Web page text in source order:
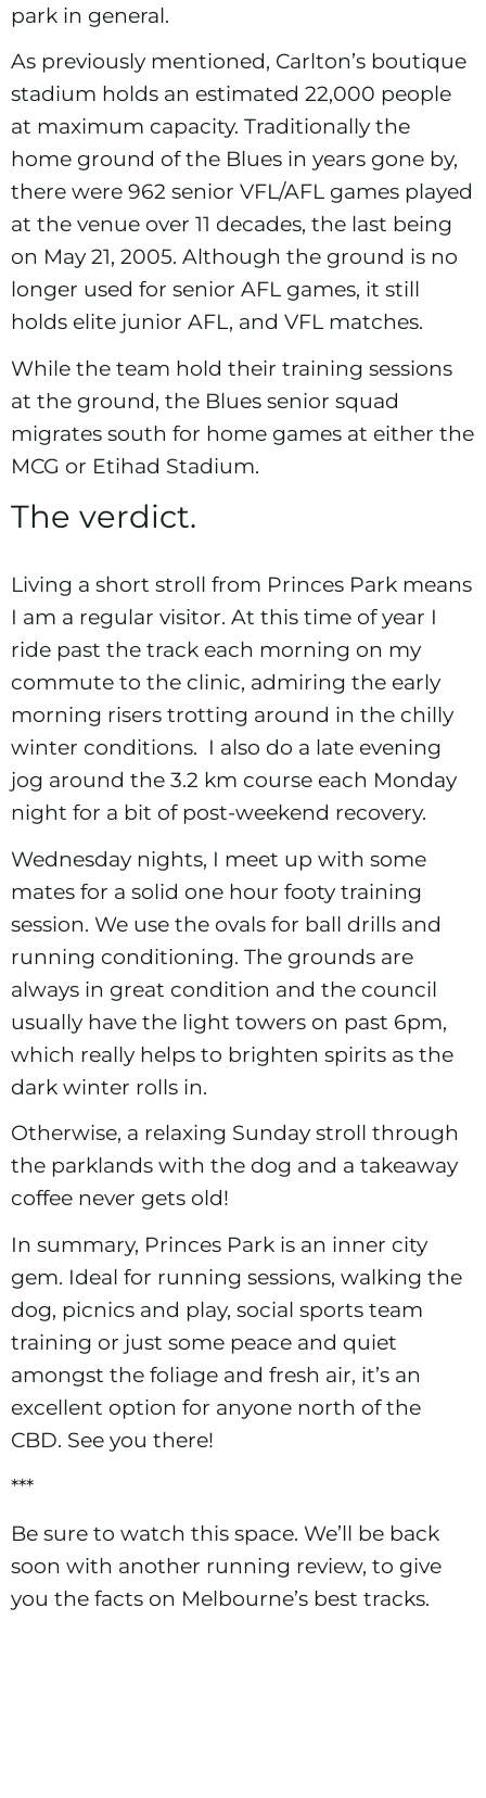
park in general.
As previously mentioned, Carlton’s boutique
stadium holds an estimated 22,000 people
at maximum capacity. Traditionally the
home ground of the Blues in years gone by,
there were 962 senior VFL/AFL games played
at the venue over 11 decades, the last being
on May 21, 2005. Although the ground is no
longer used for senior AFL games, it still
holds elite junior AFL, and VFL matches.
While the team hold their training sessions
at the ground, the Blues senior squad
migrates south for home games at either the
MCG or Etihad Stadium.
The verdict.
Living a short stroll from Princes Park means
I am a regular visitor. At this time of year I
ride past the track each morning on my
commute to the clinic, admiring the early
morning risers trotting around in the chilly
winter conditions. I also do a late evening
jog around the 3.2 km course each Monday
night for a bit of post-weekend recovery.
Wednesday nights, I meet up with some
mates for a solid one hour footy training
session. We use the ovals for ball drills and
running conditioning. The grounds are
always in great condition and the council
usually have the light towers on past 6pm,
which really helps to brighten spirits as the
dark winter rolls in.
Otherwise, a relaxing Sunday stroll through
the parklands with the dog and a takeaway
coffee never gets old!
In summary, Princes Park is an inner city
gem. Ideal for running sessions, walking the
dog, picnics and play, social sports team
training or just some peace and quiet
amongst the foliage and fresh air, it’s an
excellent option for anyone north of the
CBD. See you there!
***
Be sure to watch this space. We’ll be back
soon with another running review, to give
you the facts on Melbourne’s best tracks.